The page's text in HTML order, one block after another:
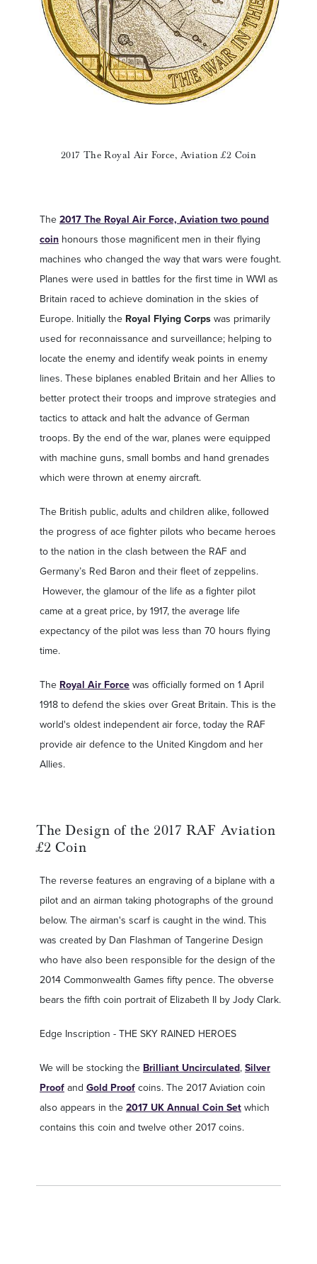
2017 The Royal Air Force, Aviation £2 Coin
The 2017 The Royal Air Force, Aviation two pound
coin honours those magnificent men in their flying
machines who changed the way that wars were fought.
Planes were used in battles for the first time in WWI as
Britain raced to achieve domination in the skies of
Europe. Initially the Royal Flying Corps was primarily
used for reconnaissance and surveillance; helping to
locate the enemy and identify weak points in enemy
lines. These biplanes enabled Britain and her Allies to
better protect their troops and improve strategies and
tactics to attack and halt the advance of German
troops. By the end of the war, planes were equipped
with machine guns, small bombs and hand grenades
which were thrown at enemy aircraft.
The British public, adults and children alike, followed
the progress of ace fighter pilots who became heroes
to the nation in the clash between the RAF and
Germany’s Red Baron and their fleet of zeppelins.
However, the glamour of the life as a fighter pilot
came at a great price, by 1917, the average life
expectancy of the pilot was less than 70 hours flying
time.
The Royal Air Force was officially formed on 1 April
1918 to defend the skies over Great Britain. This is the
world's oldest independent air force, today the RAF
provide air defence to the United Kingdom and her
Allies.
The Design of the 2017 RAF Aviation
£2 Coin
The reverse features an engraving of a biplane with a
pilot and an airman taking photographs of the ground
below. The airman's scarf is caught in the wind. This
was created by Dan Flashman of Tangerine Design
who have also been responsible for the design of the
2014 Commonwealth Games fifty pence. The obverse
bears the fifth coin portrait of Elizabeth II by Jody Clark.
Edge Inscription - THE SKY RAINED HEROES
We will be stocking the Brilliant Uncirculated, Silver
Proof and Gold Proof coins. The 2017 Aviation coin
also appears in the 2017 UK Annual Coin Set which
contains this coin and twelve other 2017 coins.